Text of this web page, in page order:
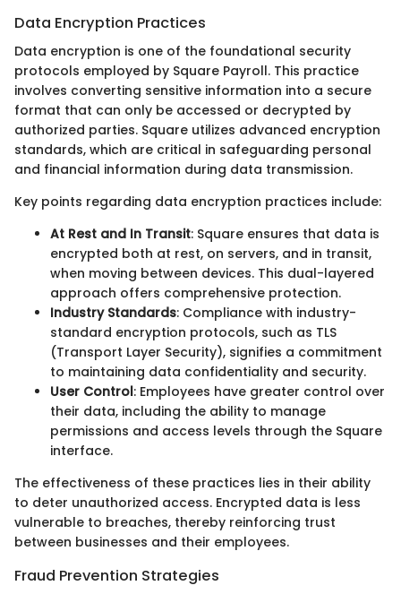
Data Encryption Practices
Data encryption is one of the foundational security
protocols employed by Square Payroll. This practice
involves converting sensitive information into a secure
format that can only be accessed or decrypted by
authorized parties. Square utilizes advanced encryption
standards, which are critical in safeguarding personal
and financial information during data transmission.
Key points regarding data encryption practices include:
At Rest and In Transit: Square ensures that data is
encrypted both at rest, on servers, and in transit,
when moving between devices. This dual-layered
approach offers comprehensive protection.
Industry Standards: Compliance with industry-
standard encryption protocols, such as TLS
(Transport Layer Security), signifies a commitment
to maintaining data confidentiality and security.
User Control: Employees have greater control over
their data, including the ability to manage
permissions and access levels through the Square
interface.
The effectiveness of these practices lies in their ability
to deter unauthorized access. Encrypted data is less
vulnerable to breaches, thereby reinforcing trust
between businesses and their employees.
Fraud Prevention Strategies